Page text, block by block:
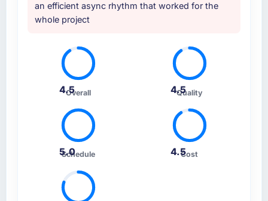
an efficient async rhythm that worked for the
whole project
4.5Overall 4.5
Quality
5.0
Schedule 4.5Cost